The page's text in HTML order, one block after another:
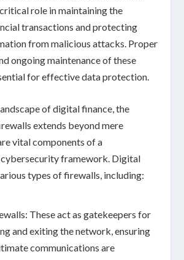
role inmaintaining the
transactions and protecting
from malicious attacks. Proper
ongoing maintenance of these
for effective data protection.
of digital finance, the
extends beyond mere
vital components of a
cybersecurity framework. Digital
types of firewalls, including:
These act as gatekeepers for
and exiting the network, ensuring
communications are